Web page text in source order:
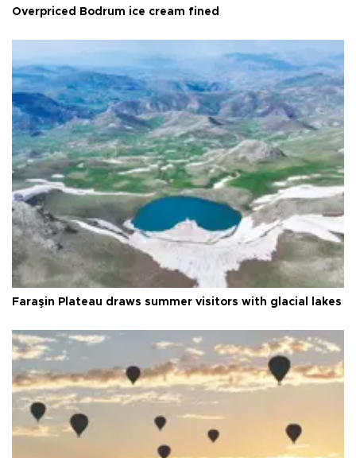
Overpriced Bodrum ice cream fined
Faraşin Plateau draws summer visitors with glacial lakes